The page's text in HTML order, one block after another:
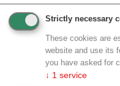
Strictly necessary
These cookies are
website and use its
you have asked for
↓ 1 service
the Austrian Federal
Tourism BMWET with
seekers. Here you can
LSCF24.